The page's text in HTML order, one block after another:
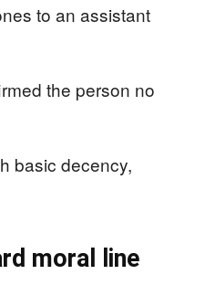
to an assistant
the person no
basic decency,
moral line